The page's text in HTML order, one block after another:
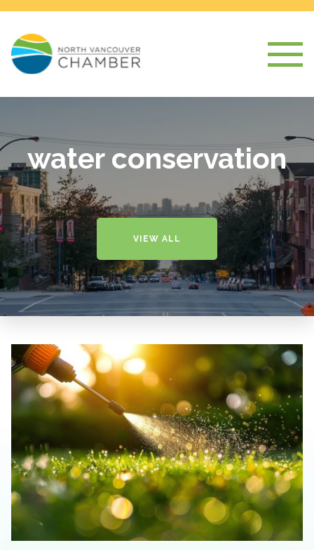
water conservation
VIEW ALL